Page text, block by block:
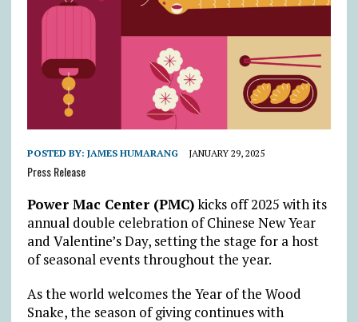
POSTED BY: JAMES HUMARANG JANUARY 29, 2025
Press Release
Power Mac Center (PMC)kicks off 2025 with its
annual double celebration of Chinese New Year
and Valentine’s Day, setting the stage for a host
of seasonal events throughout the year.
As the world welcomes the Year of the Wood
Snake, the season of giving continues with